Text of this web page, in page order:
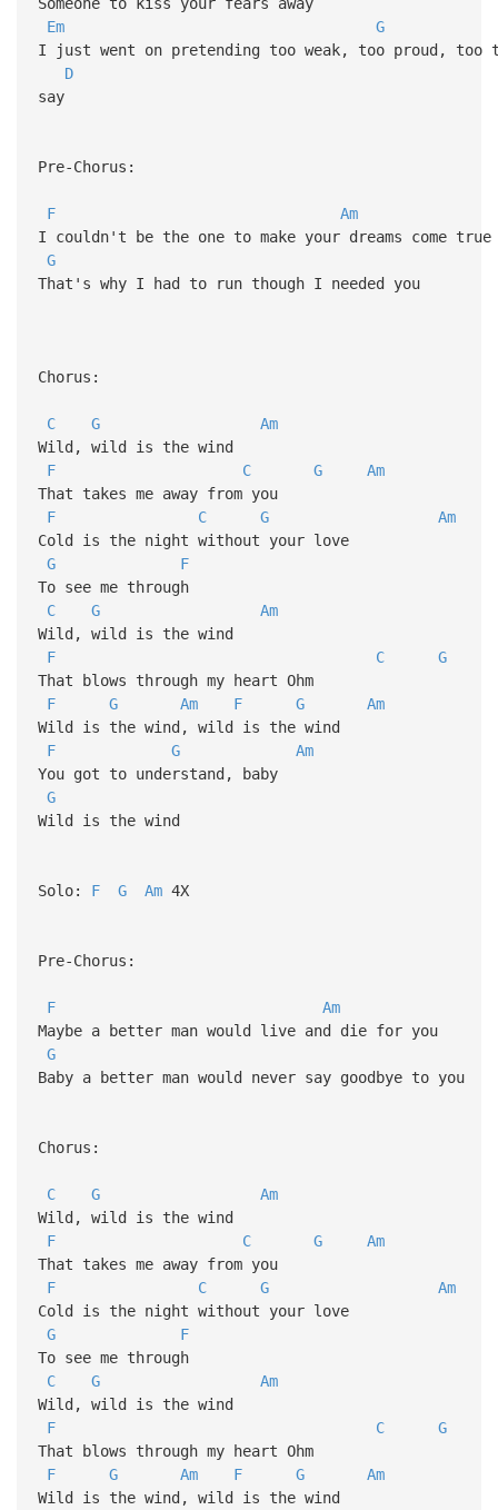
Em
G
I just went on pretending too weak, too proud, too
D
say
Pre-Chorus:
F
Am
I couldn't be the one to make your dreams come
G
That's why I had to run though I needed you
Chorus:
C G
Am
Wild, wild is the wind
F
C G
Am
That takes me away from you
F
C G
Am
Cold is the night without your love
G
F
To see me through
C
G
Am
Wild, wild is the wind
F
C
G
That blows through my heart Ohm
F
G Am F G
Am
Wild is the wind, wild is the wind
F
G
Am
You got to understand, baby
G
Wild is the wind
Solo: F G Am4X
Pre-Chorus:
F
Am
Maybe a better man would live and die for you
G
Baby a better man would never say goodbye to you
Chorus:
C G
Am
Wild, wild is the wind
F
C G
Am
That takes me away from you
F
C G
Am
Cold is the night without your love
G
F
To see me through
C
G
Am
Wild, wild is the wind
F
C
G
That blows through my heart Ohm
F
G Am F G
Am
Wild is the wind, wild is the wind